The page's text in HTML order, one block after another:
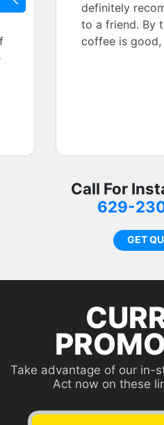
definitely
to a friend. By
coffee is good,
Call For
629-
GET
Take advantage of our in-
Act now on these